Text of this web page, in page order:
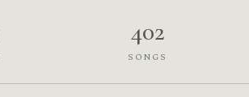
402
SONGS